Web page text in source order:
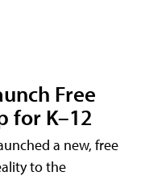
Free
for K–12
a new, free
to the